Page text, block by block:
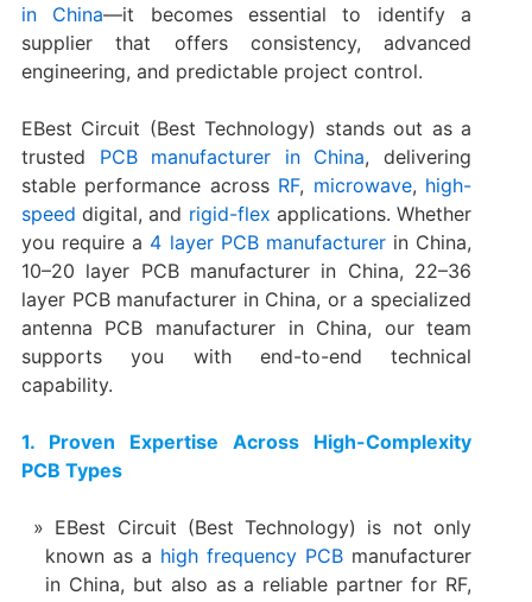
in China—it becomes essential to identify a
supplier that offers consistency, advanced
engineering, and predictable project control.
EBest Circuit (Best Technology) stands out as a
trusted PCB manufacturer in China, delivering
stable performance across RF, microwave, high-
speed digital, and rigid-flex applications. Whether
you require a 4 layer PCB manufacturerin China,
10–20 layer PCB manufacturer in China, 22–36
layer PCB manufacturer in China, or a specialized
antenna PCB manufacturer in China, our team
supports you with end-to-end technical
capability.
1. Proven Expertise Across High-Complexity
PCB Types
EBest Circuit (Best Technology) is not only
known as a high frequency PCB manufacturer
in China, but also as a reliable partner for RF,